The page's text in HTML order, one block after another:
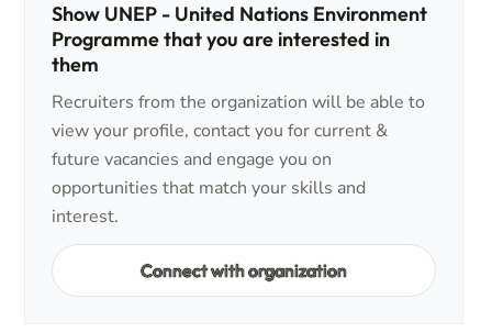
Show UNEP - United Nations Environment
Programme that you are interested in
them
Recruiters from the organization will be able to
view your profile, contact you for current &
future vacancies and engage you on
opportunities that match your skills and
interest.
Connect with organization